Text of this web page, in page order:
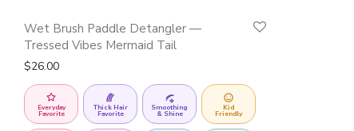
Wet Brush Paddle Detangler —
Tressed Vibes Mermaid Tail
$26.00
Everyday
Favorite
Thick Hair
Favorite
Smoothing
& Shine
Kid
Friendly